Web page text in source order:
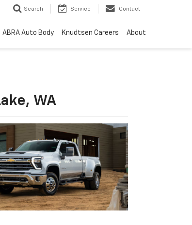
Search Service Contact
ABRA Auto Body Knudtsen Careers About
WA